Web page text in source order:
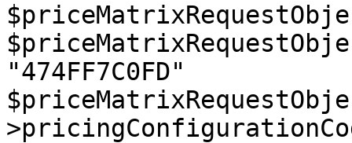
"474FF7C0FD"